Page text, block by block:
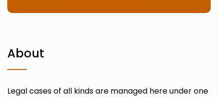
About
Legal cases of all kinds are managed here under one